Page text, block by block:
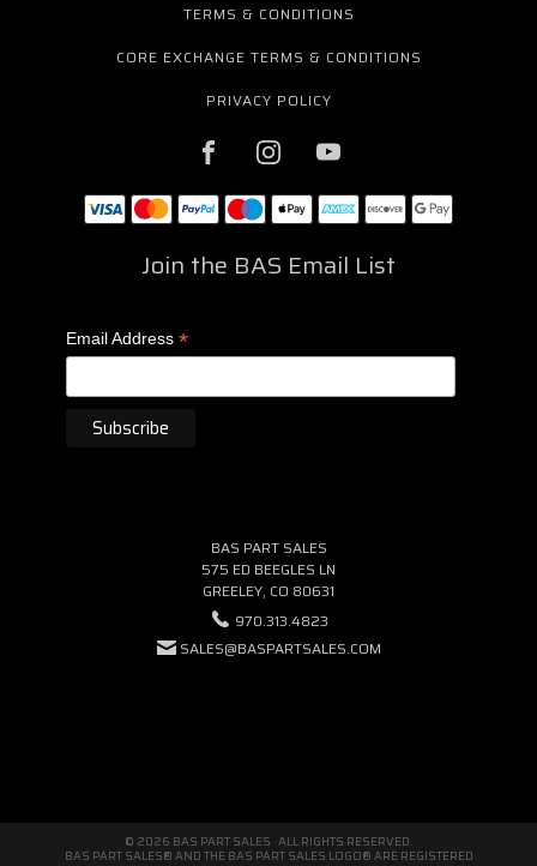
TERMS & CONDITIONS
CORE EXCHANGE TERMS & CONDITIONS
PRIVACY POLICY
Join the BAS Email List
Email Address *
BAS PART SALES
575 ED BEEGLES LN
GREELEY, CO 80631
970.313.4823
SALES@BASPARTSALES.COM
© 2026 BAS PART SALES · ALL RIGHTS RESERVED.
BAS PART SALES® AND THE BAS PART SALES LOGO® ARE REGISTERED